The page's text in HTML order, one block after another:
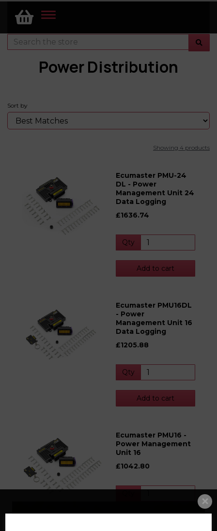
TOGGLE
Power Distribution
Sort by
Showing 4 products
Ecumaster PMU-24
DL - Power
Management Unit 24
Data Logging
£1636.74
Qty
Add to cart
Ecumaster PMU16DL
- Power
Management Unit 16
Data Logging
£1205.88
Qty
Add to cart
Ecumaster PMU16 -
Power Management
Unit 16
£1042.80